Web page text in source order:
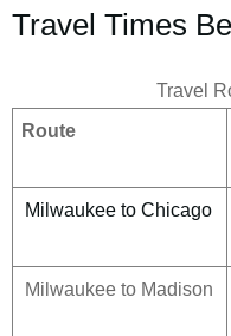
Travel Times
Travel
Route
Milwaukee to Chicago
Milwaukee to Madison